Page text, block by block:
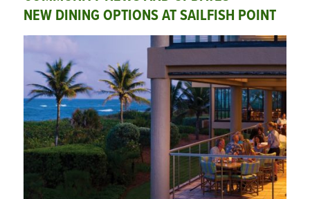
NEW DINING OPTIONS AT SAILFISH POINT